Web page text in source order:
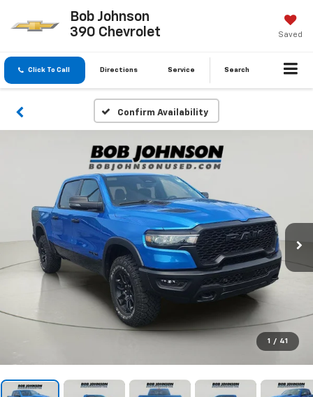
Bob Johnson
390 Chevrolet
Saved
Click To Call Directions Service Search
Confirm Availability
1 / 41